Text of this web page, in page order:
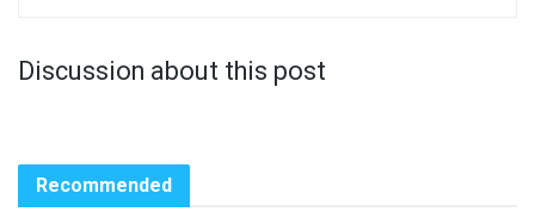
Discussion about this post
Recommended